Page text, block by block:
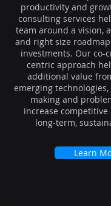
productivity and
consulting services
team around a vision,
and right size
investments. Our co-
centric approach
additional value
emerging
making and
increase competitive
long-term,
Learn